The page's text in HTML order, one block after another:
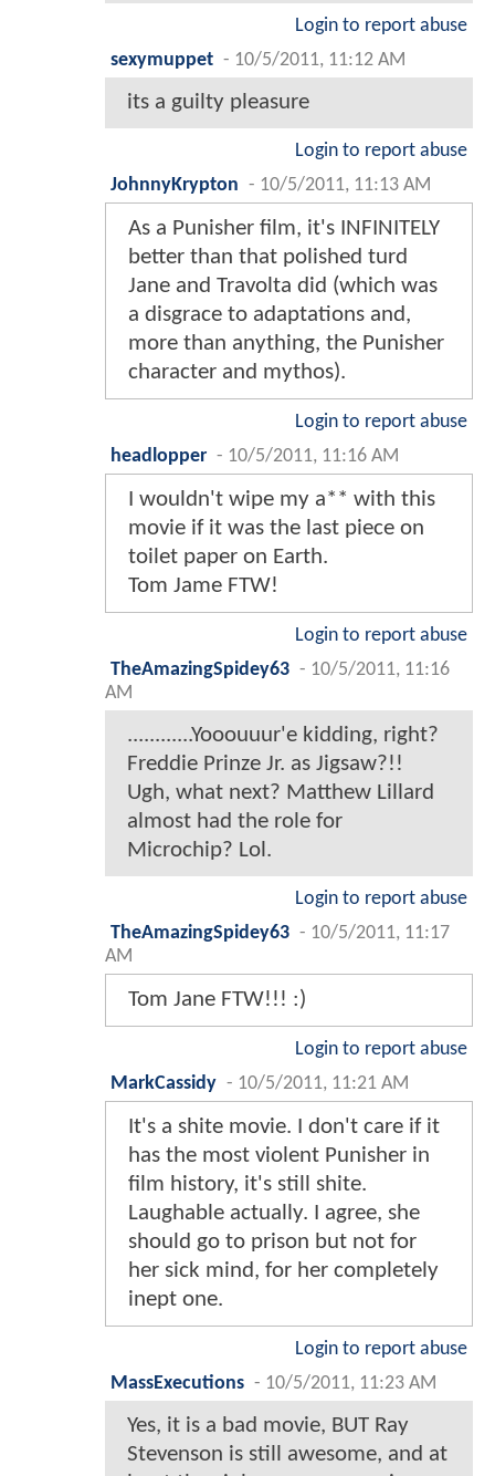
Login to report abuse
sexymuppet - 10/5/2011, 11:12 AM
its a guilty pleasure
Login to report abuse
JohnnyKrypton - 10/5/2011, 11:13 AM
As a Punisher film, it's INFINITELY
better than that polished turd
Jane and Travolta did (which was
a disgrace to adaptations and,
more than anything, the Punisher
character and mythos).
Login to report abuse
headlopper - 10/5/2011, 11:16 AM
I wouldn't wipe my a** with this
movie if it was the last piece on
toilet paper on Earth.
Tom Jame FTW!
Login to report abuse
TheAmazingSpidey63 - 10/5/2011, 11:16
AM
............Yooouuur'e kidding, right?
Freddie Prinze Jr. as Jigsaw?!!
Ugh, what next? Matthew Lillard
almost had the role for
Microchip? Lol.
Login to report abuse
TheAmazingSpidey63 - 10/5/2011, 11:17
AM
Tom Jane FTW!!! :)
Login to report abuse
MarkCassidy - 10/5/2011, 11:21 AM
It's a shite movie. I don't care if it
has the most violent Punisher in
film history, it's still shite.
Laughable actually. I agree, she
should go to prison but not for
her sick mind, for her completely
inept one.
Login to report abuse
MassExecutions - 10/5/2011, 11:23 AM
Yes, it is a bad movie, BUT Ray
Stevenson is still awesome, and at